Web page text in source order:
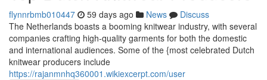
flynnrbmb010447 59 days ago News
Discuss
The Netherlands boasts a booming knitwear industry, with several
companies crafting high-quality garments for both the domestic
and international audiences. Some of the {most celebrated Dutch
knitwear producers include
https://rajanmnhq360001.wikiexcerpt.com/user